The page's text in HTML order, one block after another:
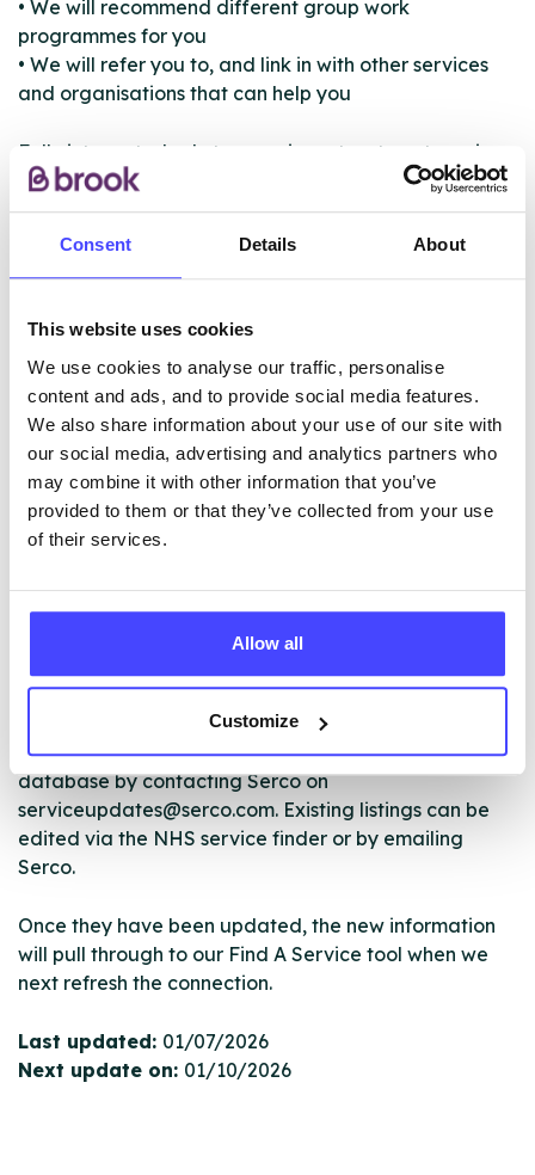
Consent Details About
This website uses cookies
We use cookies to analyse our traffic, personalise
content and ads, and to provide social media features.
We also share information about your use of our site with
our social media, advertising and analytics partners who
may combine it with other information that you’ve
provided to them or that they’ve collected from your use
of their services.
Allow all
Customize
• We will recommend different group work
programmes for you
• We will refer you to, and link in with other services
and organisations that can help you
Fully integrated substance misuse treatment service
available for all Blackpool residents over the age of
25 who have problems with their alcohol or drug use,
or are worried about a family member, partner or
with your primary addiction, as well as offering help
ABOUT THIS INFORMATION
The services listed in our Find A Service tool under
NHS & other services are not listing that we manage
database using their API.
New service listings can be added to the NHS
database by contacting Serco on
serviceupdates@serco.com. Existing listings can be
edited via the NHS service finder or by emailing
Serco.
Once they have been updated, the new information
will pull through to our Find A Service tool when we
next refresh the connection.
Last updated: 01/07/2026
Next update on: 01/10/2026